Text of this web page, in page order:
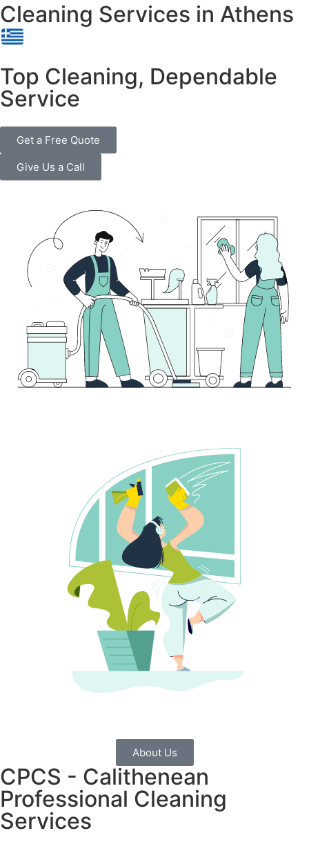
Cleaning Services in Athens
Top Cleaning, Dependable
Service
Get a Free Quote
Give Us a Call
About Us
CPCS - Calithenean
Professional Cleaning
Services